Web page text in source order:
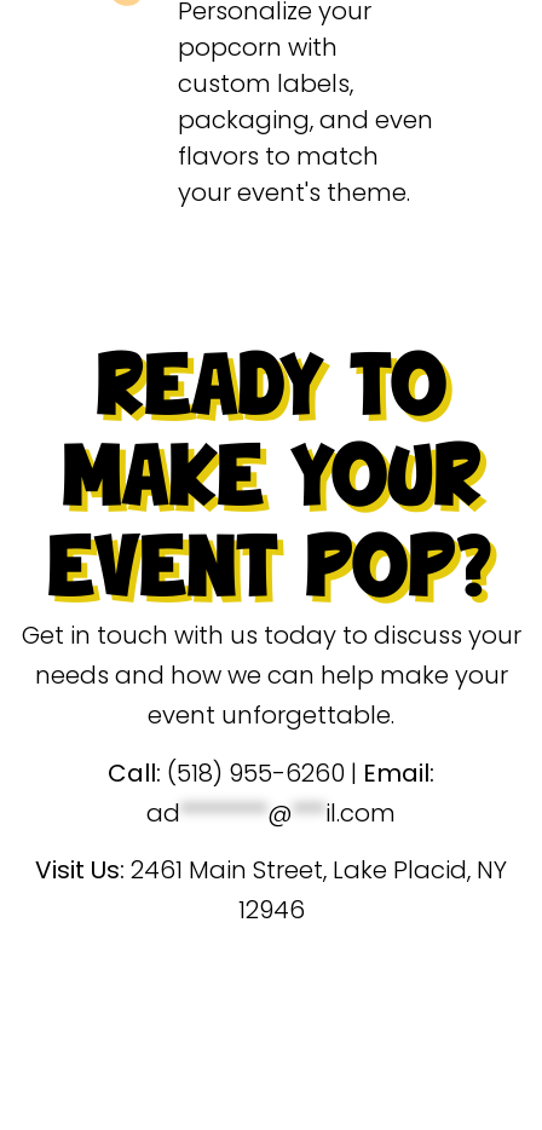
Personalize your
popcorn with
custom labels,
packaging, and even
flavors to match
your event's theme.
READY TO
MAKE YOUR
EVENT POP?
Get in touch with us today to discuss your
needs and how we can help make your
event unforgettable.
Call: (518) 955-6260 | Email:
ad********@***il.com
Visit Us: 2461 Main Street, Lake Placid, NY
12946